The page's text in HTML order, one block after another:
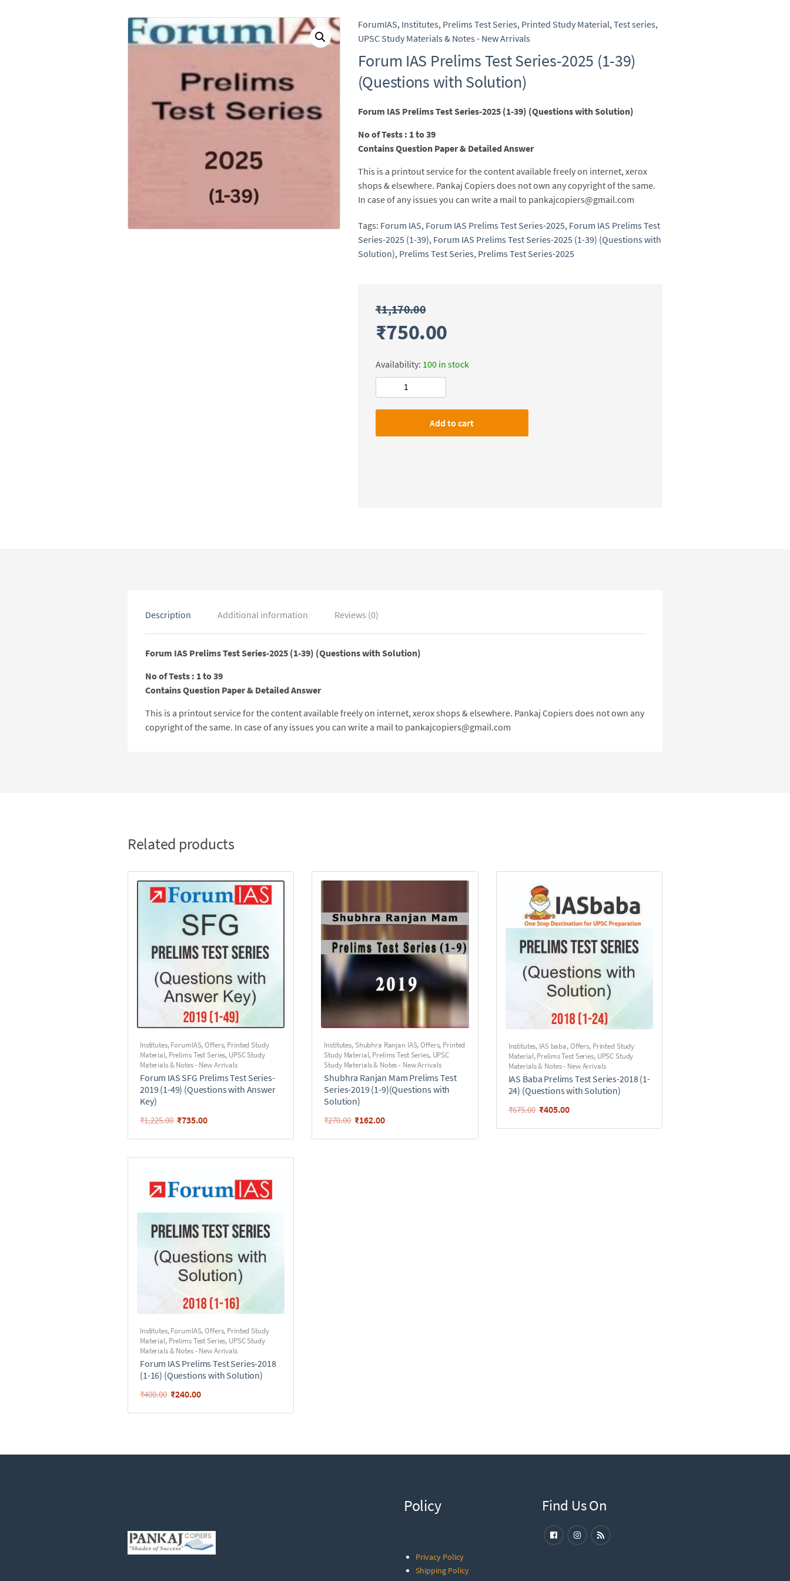
ForumIAS, Institutes, Prelims Test Series, Printed Study Material, Test series,
UPSC Study Materials & Notes - New Arrivals
Forum IAS Prelims Test Series-2025 (1-39)
(Questions with Solution)
Forum IAS Prelims Test Series-2025 (1-39) (Questions with Solution)
No of Tests : 1 to 39
Contains Question Paper & Detailed Answer
This is a printout service for the content available freely on internet, xerox
shops & elsewhere. Pankaj Copiers does not own any copyright of the same.
In case of any issues you can write a mail to pankajcopiers@gmail.com
Tags: Forum IAS, Forum IAS Prelims Test Series-2025, Forum IAS Prelims Test
Series-2025 (1-39), Forum IAS Prelims Test Series-2025 (1-39) (Questions with
Solution), Prelims Test Series, Prelims Test Series-2025
₹1,170.00
₹750.00
Availability: 100 in stock
Series-
Add to cart
Description Additional information Reviews (0)
Forum IAS Prelims Test Series-2025 (1-39) (Questions with Solution)
No of Tests : 1 to 39
Contains Question Paper & Detailed Answer
This is a printout service for the content available freely on internet, xerox shops & elsewhere. Pankaj Copiers does not own any
copyright of the same. In case of any issues you can write a mail to pankajcopiers@gmail.com
Related products
Institutes,ForumIAS,Offers, Printed Study
Material, Prelims Test Series, UPSC Study
Materials & Notes - New Arrivals
Forum IAS SFG Prelims Test Series-
2019 (1-49) (Questions with Answer
Key)
₹1,225.00 ₹735.00
Institutes, Shubhra Ranjan IAS,Offers, Printed
Study Material,Prelims Test Series, UPSC
Study Materials & Notes - New Arrivals
Shubhra Ranjan Mam Prelims Test
Series-2019 (1-9)(Questions with
Solution)
₹270.00 ₹162.00
Institutes, IAS baba,Offers, Printed Study
Material,Prelims Test Series, UPSC Study
Materials & Notes - New Arrivals
IAS Baba Prelims Test Series-2018 (1-
24) (Questions with Solution)
₹675.00 ₹405.00
Institutes,ForumIAS,Offers, Printed Study
Material, Prelims Test Series, UPSC Study
Materials & Notes - New Arrivals
Forum IAS Prelims Test Series-2018
(1-16) (Questions with Solution)
₹400.00 ₹240.00
Policy
Privacy Policy
Shipping Policy
Find Us On